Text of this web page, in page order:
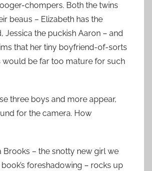
chompers. Both the twins
beaus – Elizabeth has the
Jessica the puckish Aaron – and
that her tiny boyfriend-of-sorts
would be far too mature for such
three boys and more appear,
for the camera. How
Brooks – the snotty new girl we
foreshadowing – rocks up